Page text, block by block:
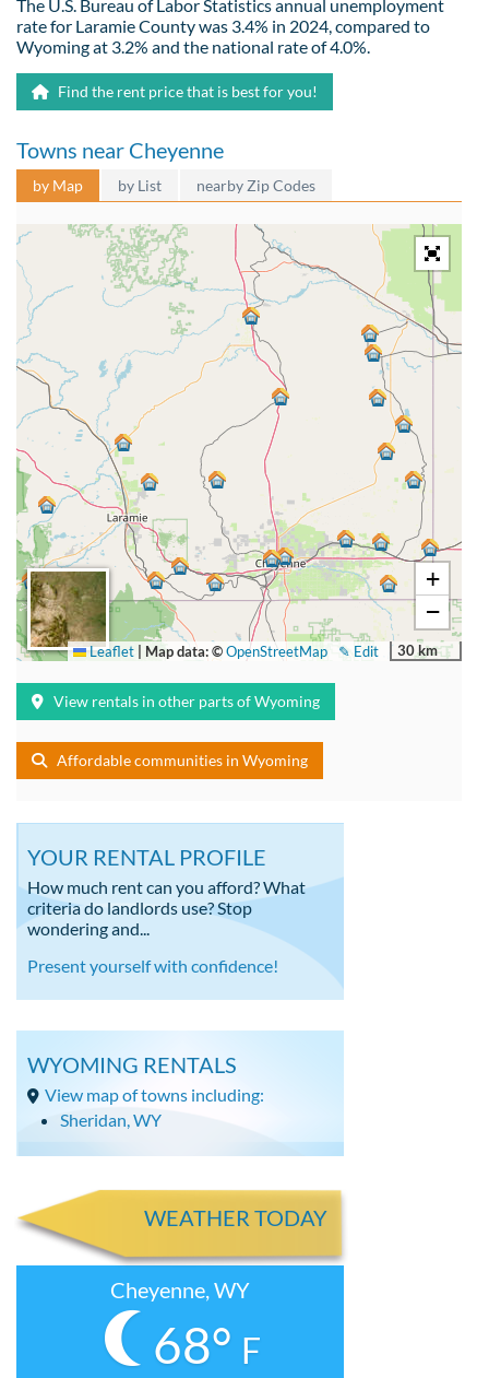
The U.S. Bureau of Labor Statistics annual unemployment
rate for Laramie County was 3.4% in 2024, compared to
Wyoming at 3.2% and the national rate of 4.0%.
Find the rent price that is best for you!
Towns near Cheyenne
by Map by List nearby Zip Codes
+
−
30 km
✎ Edit
Leaflet | Map data: ©OpenStreetMap
View rentals in other parts of Wyoming
Affordable communities in Wyoming
YOUR RENTAL PROFILE
How much rent can you afford? What
criteria do landlords use? Stop
wondering and...
Present yourself with confidence!
WYOMING RENTALS
View map of towns including:
Sheridan, WY
WEATHER TODAY
Cheyenne, WY
68° F